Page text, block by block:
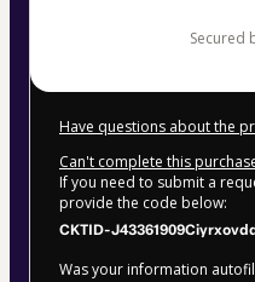
secured
Have questions about the
Can't complete this
If you need to submit a
provide the code below:
CKTID-
Was your information